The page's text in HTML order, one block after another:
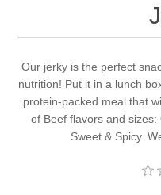
Our jerky is the perfect
nutrition! Put it in a lunch
protein-packed meal that
of Beef flavors and
Sweet & Spicy.